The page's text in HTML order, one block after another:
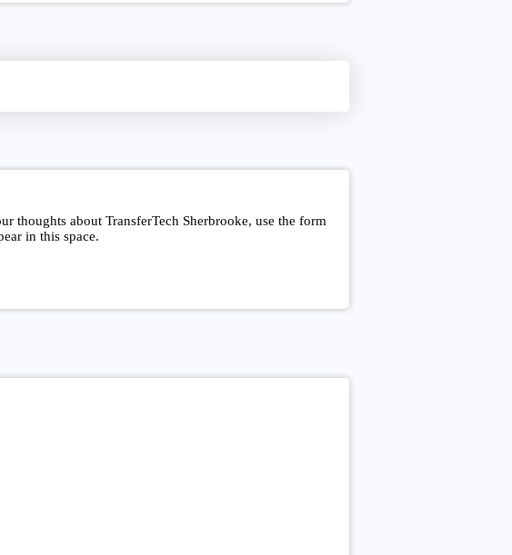
thoughts about TransferTech Sherbrooke, use the form
in this space.